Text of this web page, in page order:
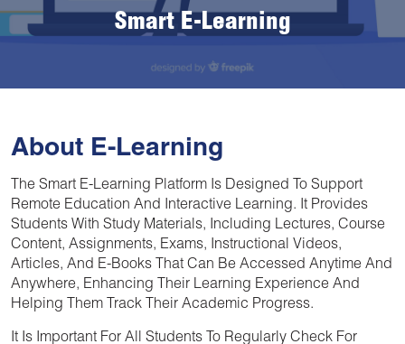
Smart E-Learning
About E-Learning
The Smart E-Learning Platform Is Designed To Support
Remote Education And Interactive Learning. It Provides
Students With Study Materials, Including Lectures, Course
Content, Assignments, Exams, Instructional Videos,
Articles, And E-Books That Can Be Accessed Anytime And
Anywhere, Enhancing Their Learning Experience And
Helping Them Track Their Academic Progress.
It Is Important For All Students To Regularly Check For